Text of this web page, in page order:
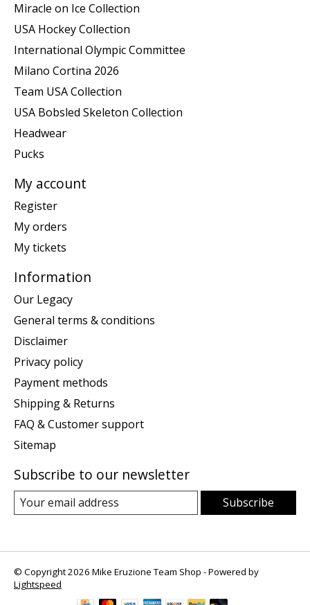
Miracle on Ice Collection
USA Hockey Collection
International Olympic Committee
Milano Cortina 2026
Team USA Collection
USA Bobsled Skeleton Collection
Headwear
Pucks
My account
Register
My orders
My tickets
Information
Our Legacy
General terms & conditions
Disclaimer
Privacy policy
Payment methods
Shipping & Returns
FAQ & Customer support
Sitemap
Subscribe to our newsletter
Subscribe
© Copyright 2026 Mike Eruzione Team Shop - Powered by
Lightspeed